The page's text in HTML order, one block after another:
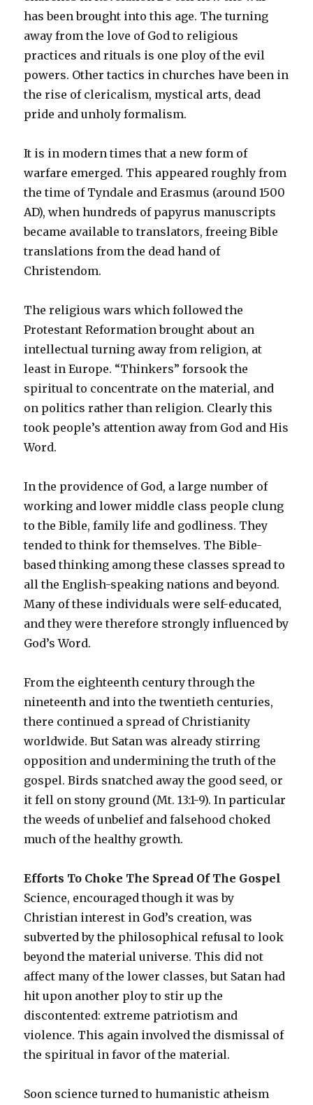
has been brought into this age. The turning
away from the love of God to religious
practices and rituals is one ploy of the evil
powers. Other tactics in churches have been in
the rise of clericalism, mystical arts, dead
pride and unholy formalism.
It is in modern times that a new form of
warfare emerged. This appeared roughly from
the time of Tyndale and Erasmus (around 1500
AD), when hundreds of papyrus manuscripts
became available to translators, freeing Bible
translations from the dead hand of
Christendom.
The religious wars which followed the
Protestant Reformation brought about an
intellectual turning away from religion, at
least in Europe. “Thinkers” forsook the
spiritual to concentrate on the material, and
on politics rather than religion. Clearly this
took people’s attention away from God and His
Word.
In the providence of God, a large number of
working and lower middle class people clung
to the Bible, family life and godliness. They
tended to think for themselves. The Bible-
based thinking among these classes spread to
all the English-speaking nations and beyond.
Many of these individuals were self-educated,
and they were therefore strongly influenced by
God’s Word.
From the eighteenth century through the
nineteenth and into the twentieth centuries,
there continued a spread of Christianity
worldwide. But Satan was already stirring
opposition and undermining the truth of the
gospel. Birds snatched away the good seed, or
it fell on stony ground (Mt. 13:1-9). In particular
the weeds of unbelief and falsehood choked
much of the healthy growth.
Efforts To Choke The Spread Of The Gospel
Science, encouraged though it was by
Christian interest in God’s creation, was
subverted by the philosophical refusal to look
beyond the material universe. This did not
affect many of the lower classes, but Satan had
hit upon another ploy to stir up the
discontented: extreme patriotism and
violence. This again involved the dismissal of
the spiritual in favor of the material.
Soon science turned to humanistic atheism